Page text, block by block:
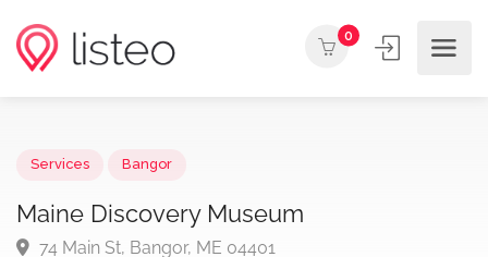
0
Maine Discovery Museum